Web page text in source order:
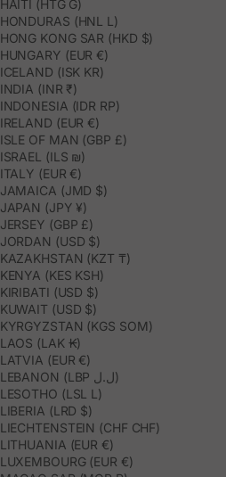
HAITI (HTG G)
HONDURAS (HNL L)
HONG KONG SAR (HKD $)
HUNGARY (EUR €)
ICELAND (ISK KR)
INDIA (INR ₹)
INDONESIA (IDR RP)
IRELAND (EUR €)
ISLE OF MAN (GBP £)
ISRAEL (ILS ₪)
ITALY (EUR €)
JAMAICA (JMD $)
JAPAN (JPY ¥)
JERSEY (GBP £)
JORDAN (USD $)
KAZAKHSTAN (KZT ₸)
KENYA (KES KSH)
KIRIBATI (USD $)
KUWAIT (USD $)
KYRGYZSTAN (KGS SOM)
LAOS (LAK ₭)
LATVIA (EUR €)
LEBANON (LBP ل.ل)
LESOTHO (LSL L)
LIBERIA (LRD $)
LIECHTENSTEIN (CHF CHF)
LITHUANIA (EUR €)
LUXEMBOURG (EUR €)